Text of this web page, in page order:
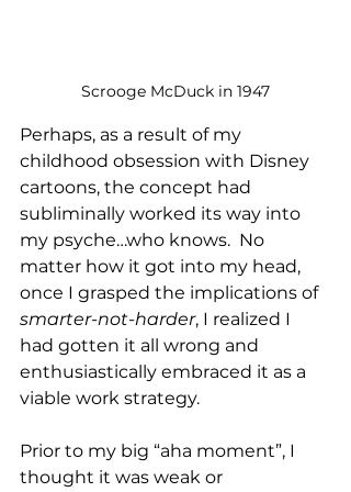
Scrooge McDuck in 1947
Perhaps, as a result of my
childhood obsession with Disney
cartoons, the concept had
subliminally worked its way into
my psyche…who knows.  No
matter how it got into my head,
once I grasped the implications of
smarter-not-harder, I realized I
had gotten it all wrong and
enthusiastically embraced it as a
viable work strategy.
Prior to my big “aha moment”, I
thought it was weak or